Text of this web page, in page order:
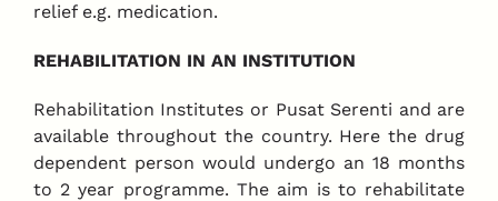
relief e.g. medication.
REHABILITATION IN AN INSTITUTION
Rehabilitation Institutes or Pusat Serenti and are
available throughout the country. Here the drug
dependent person would undergo an 18 months
to 2 year programme. The aim is to rehabilitate